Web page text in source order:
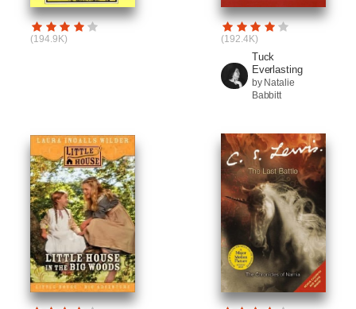
(194.9K) (192.4K)
Tuck
Everlasting
by Natalie
Babbitt